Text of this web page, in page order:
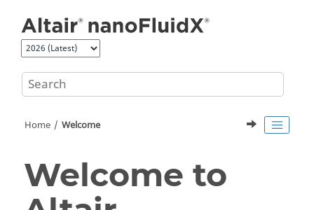
Home Welcome
Welcome to